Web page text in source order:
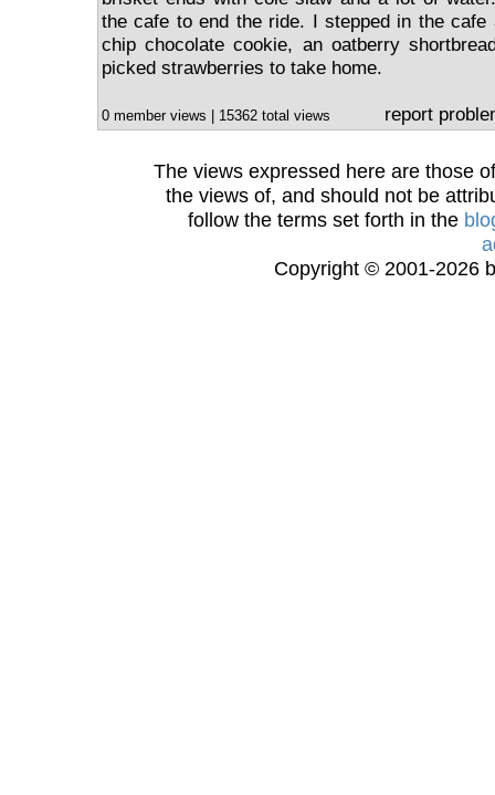
the cafe to end the ride. I stepped in the cafe
chip chocolate cookie, an oatberry
picked strawberries to take home.
0 member views | 15362 total views report
The views expressed here are those
the views of, and should not be
follow the terms set forth in the
Copyright © 2001-2026